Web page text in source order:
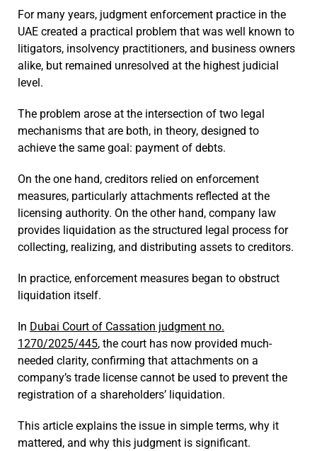
For many years, judgment enforcement practice in the
UAE created a practical problem that was well known to
litigators, insolvency practitioners, and business owners
alike, but remained unresolved at the highest judicial
level.
The problem arose at the intersection of two legal
mechanisms that are both, in theory, designed to
achieve the same goal: payment of debts.
On the one hand, creditors relied on enforcement
measures, particularly attachments reflected at the
licensing authority. On the other hand, company law
provides liquidation as the structured legal process for
collecting, realizing, and distributing assets to creditors.
In practice, enforcement measures began to obstruct
liquidation itself.
In Dubai Court of Cassation judgment no.
1270/2025/445, the court has now provided much-
needed clarity, confirming that attachments on a
company’s trade license cannot be used to prevent the
registration of a shareholders’ liquidation.
This article explains the issue in simple terms, why it
mattered, and why this judgment is significant.